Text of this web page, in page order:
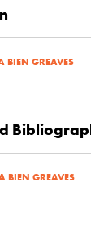
BIEN GREAVES
BIEN GREAVES